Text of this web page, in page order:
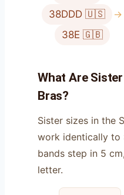
38DDD 🇺🇸
→
38E 🇬🇧
What Are
Bras?
Sister sizes in the
work identically
bands step in 5
letter.